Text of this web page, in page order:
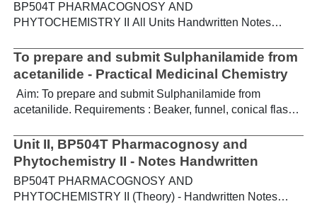
BP504T PHARMACOGNOSY AND
PHYTOCHEMISTRY II All Units Handwritten Notes
their determination a) Brief study of basic metabolic
pathways and formation of different secondary
pathway, Acetate pathways and Amino acid pathway. b)
Study of utilization of radioactive isotopes in the
UNIT-II General introduction, composition, chemistry &
chemical classes, general methods of extraction &
analysis, biosources, therapeutic uses and commercial
applications of following secondary metabolites:
To prepare and submit Sulphanilamide from
acetanilide - Practical Medicinal Chemistry
Aim: To prepare and submit Sulphanilamide from
acetanilide. Requirements : Beaker, funnel, conical flask,
aqueous ammonia. Theory : For the preparation of
sulphanilamide, acetanilide is treated with
chlorosulphonic acid, which forms p-acetamidobenzene
sulphonyl chloride, which on treatment with ammonia
Unit II, BP504T Pharmacognosy and
Phytochemistry II - Notes Handwritten
BP504T PHARMACOGNOSY AND
PHYTOCHEMISTRY II (Theory) - Handwritten Notes